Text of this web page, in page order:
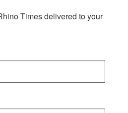
Times delivered to your